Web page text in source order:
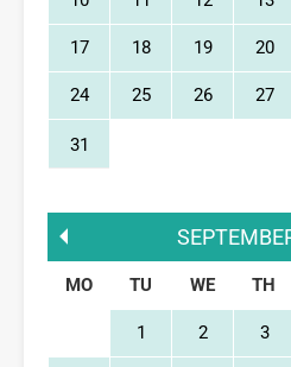
17 18 19 20
24 25 26 27
31
MO TU WE TH
1 2 3